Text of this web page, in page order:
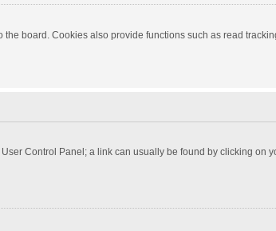
board. Cookies also provide functions such as read
Control Panel; a link can usually be found by clicking on